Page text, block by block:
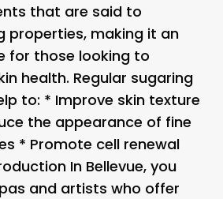
that are said to
properties, making it an
for those looking to
health. Regular sugaring
to: * Improve skin texture
the appearance of fine
* Promote cell renewal
In Bellevue, you
and artists who offer